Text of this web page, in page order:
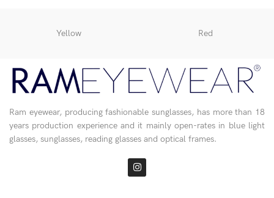
Yellow Red
Ram eyewear, producing fashionable sunglasses, has more than 18
years production experience and it mainly open-rates in blue light
glasses, sunglasses, reading glasses and optical frames.